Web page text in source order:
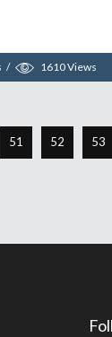
1610Views
51 52 53